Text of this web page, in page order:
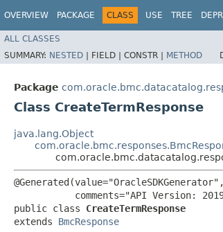
OVERVIEW PACKAGE CLASS USE TREE
ALL CLASSES
SUMMARY: NESTED | FIELD | CONSTR | METHOD
Package
Class CreateTermResponse
java.lang.Object
@Generated(value="OracleSDKGenerator",
comments="API Version:
public class CreateTermResponse
extends BmcResponse